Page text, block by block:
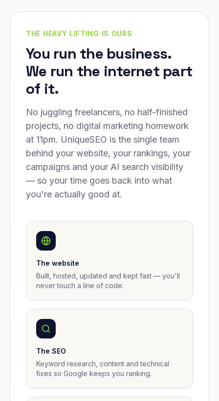
THE HEAVY LIFTING IS OURS
You run the business.
We run the internet part
of it.
No juggling freelancers, no half-finished
projects, no digital marketing homework
at 11pm. UniqueSEO is the single team
behind your website, your rankings, your
campaigns and your AI search visibility
— so your time goes back into what
you're actually good at.
The website
Built, hosted, updated and kept fast — you'll
never touch a line of code.
The SEO
Keyword research, content and technical
fixes so Google keeps you ranking.